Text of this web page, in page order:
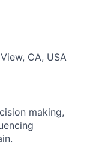
CA, USA
making,